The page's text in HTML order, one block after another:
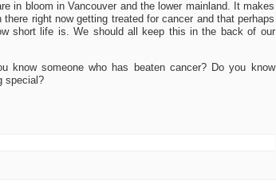
in bloom in Vancouver and the lower mainland. It makes
right now getting treated for cancer and that perhaps
short life is. We should all keep this in the back of our
know someone who has beaten cancer? Do you know
special?